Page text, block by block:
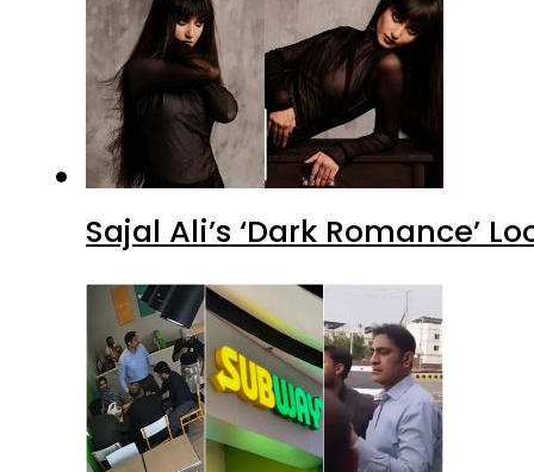
Sajal Ali’s ‘Dark Romance’